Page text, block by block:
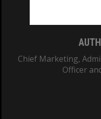
Chief Marketing,
Officer